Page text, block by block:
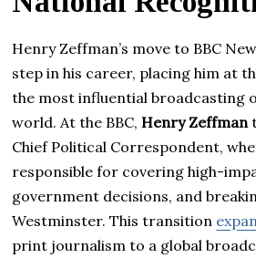
Henry Zeffman’s move to BBC
step in his career, placing him at
the most influential broadcasting
world. At the BBC,Henry Zeffman
Chief Political Correspondent,
responsible for covering high-
government decisions, and
Westminster. This transition
print journalism to a global